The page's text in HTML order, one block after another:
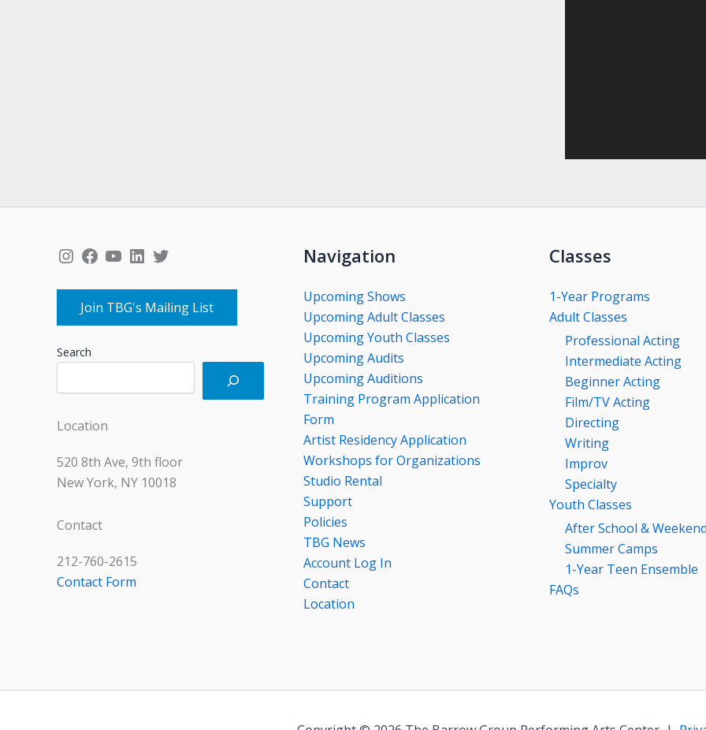
Instagram
Facebook
YouTube
LinkedIn
Twitter
Join TBG's Mailing List
Search
Location
520 8th Ave, 9th floor
New York, NY 10018
Contact
212-760-2615
Contact Form
Navigation
Upcoming Shows
Upcoming Adult Classes
Upcoming Youth Classes
Upcoming Audits
Upcoming Auditions
Training Program Application
Form
Artist Residency Application
Workshops for Organizations
Studio Rental
Support
Policies
TBG News
Account Log In
Contact
Location
Classes
1-Year Programs
Adult Classes
Professional Acting
Intermediate Acting
Beginner Acting
Film/TV Acting
Directing
Writing
Improv
Specialty
Youth Classes
After School &
Summer Camps
1-Year Teen Ensemble
FAQs